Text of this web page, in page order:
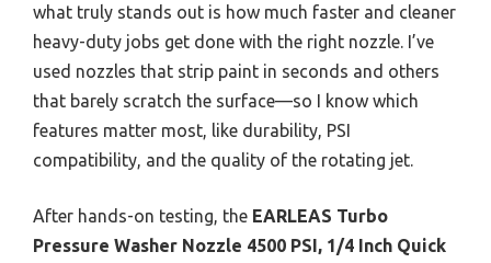
what truly stands out is how much faster and cleaner
heavy-duty jobs get done with the right nozzle. I’ve
used nozzles that strip paint in seconds and others
that barely scratch the surface—so I know which
features matter most, like durability, PSI
compatibility, and the quality of the rotating jet.
After hands-on testing, the EARLEAS Turbo
Pressure Washer Nozzle 4500 PSI, 1/4 Inch Quick